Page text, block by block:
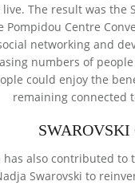
The result was the
Pompidou Centre
networking and
numbers of
could enjoy the
remaining connected
SWAROVSKI
has also contributed to
Swarovski to